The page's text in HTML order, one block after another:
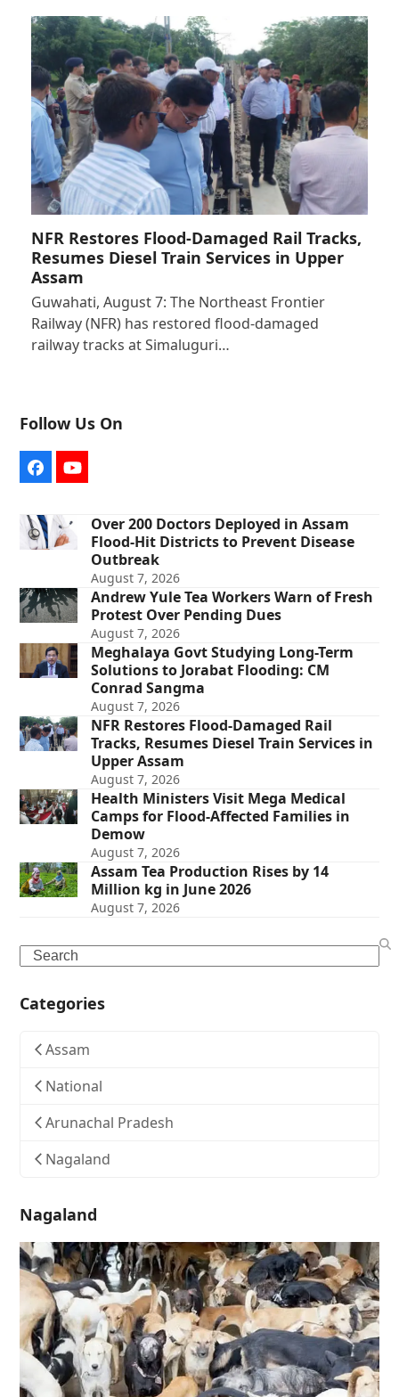
NFR Restores Flood-Damaged Rail Tracks,
Resumes Diesel Train Services in Upper
Assam
Guwahati, August 7: The Northeast Frontier
Railway (NFR) has restored flood-damaged
railway tracks at Simaluguri…
Follow Us On
FacebookYouTube
Over 200 Doctors Deployed in Assam
Flood-Hit Districts to Prevent Disease
Outbreak
August 7, 2026
Andrew Yule Tea Workers Warn of Fresh
Protest Over Pending Dues
August 7, 2026
Meghalaya Govt Studying Long-Term
Solutions to Jorabat Flooding: CM
Conrad Sangma
August 7, 2026
NFR Restores Flood-Damaged Rail
Tracks, Resumes Diesel Train Services in
Upper Assam
August 7, 2026
Health Ministers Visit Mega Medical
Camps for Flood-Affected Families in
Demow
August 7, 2026
Assam Tea Production Rises by 14
Million kg in June 2026
August 7, 2026
Search
Categories
Assam
National
Arunachal Pradesh
Nagaland
Nagaland